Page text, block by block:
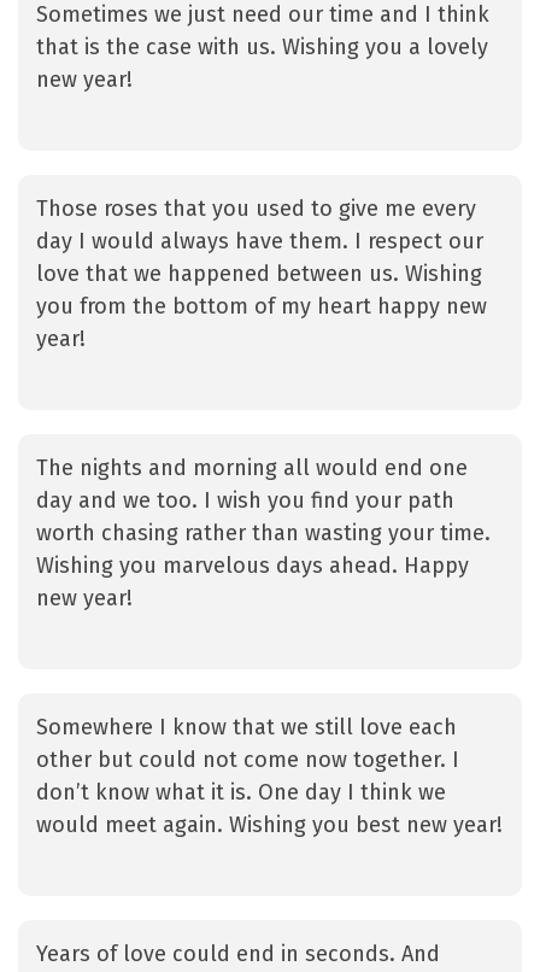
Sometimes we just need our time and I think
that is the case with us. Wishing you a lovely
new year!
Those roses that you used to give me every
day I would always have them. I respect our
love that we happened between us. Wishing
you from the bottom of my heart happy new
year!
The nights and morning all would end one
day and we too. I wish you find your path
worth chasing rather than wasting your time.
Wishing you marvelous days ahead. Happy
new year!
Somewhere I know that we still love each
other but could not come now together. I
don’t know what it is. One day I think we
would meet again. Wishing you best new year!
Years of love could end in seconds. And